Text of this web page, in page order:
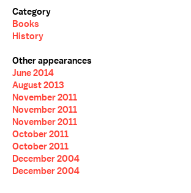
Category
Books
History
Other appearances
June 2014
August 2013
November 2011
November 2011
November 2011
October 2011
October 2011
December 2004
December 2004